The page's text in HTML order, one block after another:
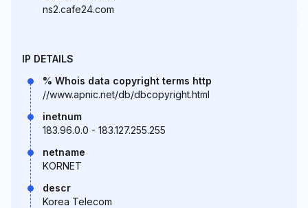
ns2.cafe24.com
IP DETAILS
% Whois data copyright terms http
//www.apnic.net/db/dbcopyright.html
inetnum
183.96.0.0 - 183.127.255.255
netname
KORNET
descr
Korea Telecom